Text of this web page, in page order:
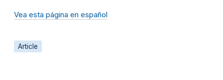
Vea esta página en español
Article